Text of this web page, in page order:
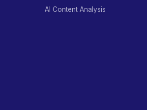
AI Content Analysis